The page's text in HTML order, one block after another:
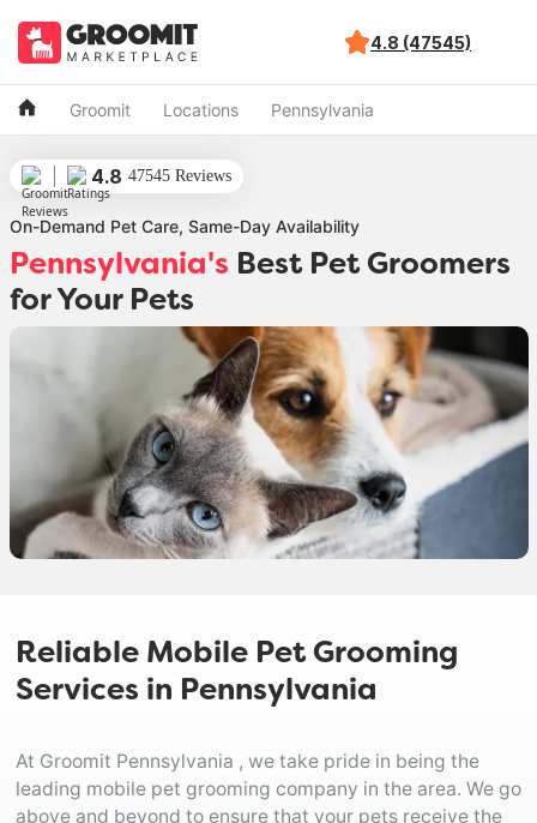
4.8 (47545)
Groomit Locations Pennsylvania
4.8 47545 Reviews
On-Demand Pet Care, Same-Day Availability
Pennsylvania's Best Pet Groomers
for Your Pets
Reliable Mobile Pet Grooming
Services in Pennsylvania
At Groomit Pennsylvania , we take pride in being the
leading mobile pet grooming company in the area. We go
above and beyond to ensure that your pets receive the